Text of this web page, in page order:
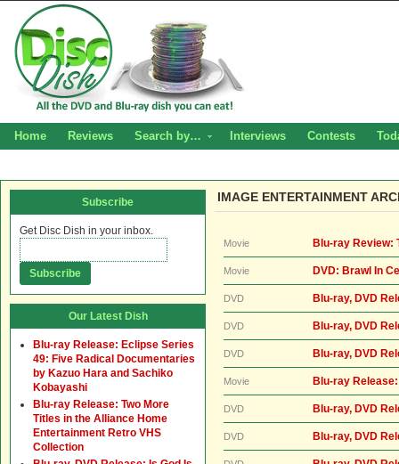
Home Reviews Search by… Interviews Contests
IMAGE ENTERTAINMENT
Movie Blu-ray Review:
Movie DVD: Brawl In
DVD Blu-ray, DVD
DVD Blu-ray, DVD
DVD Blu-ray, DVD
Movie Blu-ray
DVD Blu-ray, DVD
DVD Blu-ray, DVD
Subscribe
Get Disc Dish in your inbox.
Our Latest Dish
Blu-ray Release: Eclipse Series
49: Five Radical Documentaries
by Kazuo Hara and Sachiko
Kobayashi
Blu-ray Release: Two More
Titles in the Alliance Home
Entertainment Retro VHS
Collection